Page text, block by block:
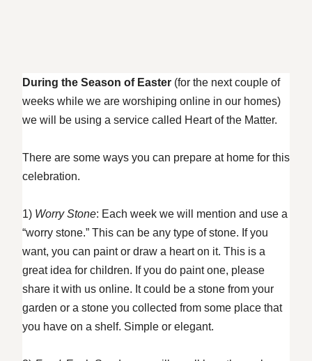
During the Season of Easter (for the next couple of
weeks while we are worshiping online in our homes)
we will be using a service called Heart of the Matter.
There are some ways you can prepare at home for this
celebration.
1) Worry Stone: Each week we will mention and use a
“worry stone.” This can be any type of stone. If you
want, you can paint or draw a heart on it. This is a
great idea for children. If you do paint one, please
share it with us online. It could be a stone from your
garden or a stone you collected from some place that
you have on a shelf. Simple or elegant.